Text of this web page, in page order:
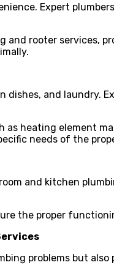
Expert
rooter services,
and laundry.
heating element
needs of the
and kitchen
the proper
problems but